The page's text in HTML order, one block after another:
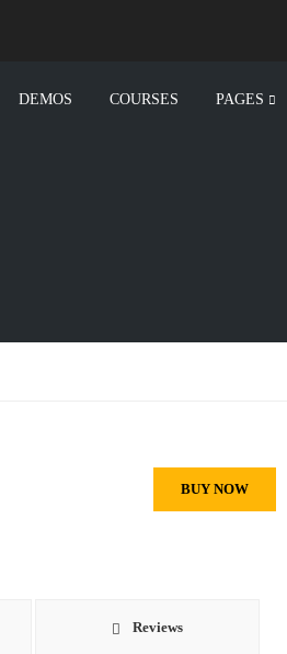
DEMOS COURSES PAGES
BUY NOW
Reviews